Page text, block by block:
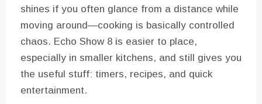
shines if you often glance from a distance while
moving around—cooking is basically controlled
chaos. Echo Show 8 is easier to place,
especially in smaller kitchens, and still gives you
the useful stuff: timers, recipes, and quick
entertainment.